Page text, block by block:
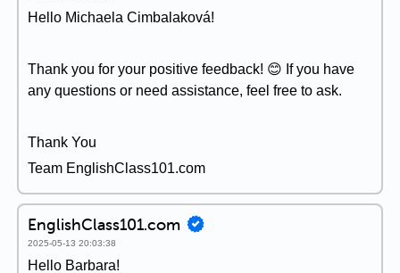
Hello Michaela Cimbalaková!
Thank you for your positive feedback! 😊 If you have
any questions or need assistance, feel free to ask.
Thank You
Team EnglishClass101.com
EnglishClass101.com
2025-05-13 20:03:38
Hello Barbara!